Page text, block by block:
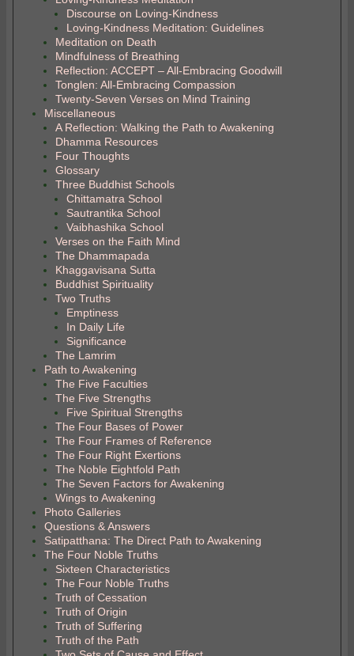
Discourse on Loving-Kindness
Loving-Kindness Meditation: Guidelines
Meditation on Death
Mindfulness of Breathing
Reflection: ACCEPT – All-Embracing Goodwill
Tonglen: All-Embracing Compassion
Twenty-Seven Verses on Mind Training
Miscellaneous
A Reflection: Walking the Path to Awakening
Dhamma Resources
Four Thoughts
Glossary
Three Buddhist Schools
Chittamatra School
Sautrantika School
Vaibhashika School
Verses on the Faith Mind
The Dhammapada
Khaggavisana Sutta
Buddhist Spirituality
Two Truths
Emptiness
In Daily Life
Significance
The Lamrim
Path to Awakening
The Five Faculties
The Five Strengths
Five Spiritual Strengths
The Four Bases of Power
The Four Frames of Reference
The Four Right Exertions
The Noble Eightfold Path
The Seven Factors for Awakening
Wings to Awakening
Photo Galleries
Questions & Answers
Satipatthana: The Direct Path to Awakening
The Four Noble Truths
Sixteen Characteristics
The Four Noble Truths
Truth of Cessation
Truth of Origin
Truth of Suffering
Truth of the Path